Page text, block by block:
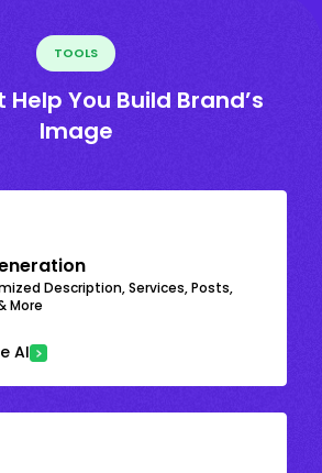
TOOLS
Help You Build Brand’s
Image
Description, Services, Posts,
More
AI